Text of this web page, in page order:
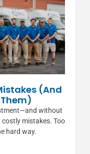
(And
without
mistakes. Too
hard way.